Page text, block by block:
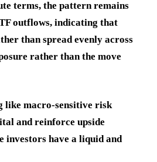
terms, the pattern remains
outflows, indicating that
than spread evenly across
rather than the move
like macro-sensitive risk
and reinforce upside
investors have a liquid and